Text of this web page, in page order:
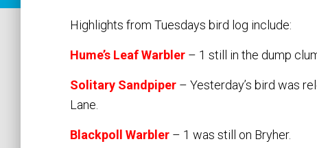
Highlights from Tuesdays bird log include:
Hume’s Leaf Warbler – 1 still in the dump
Solitary Sandpiper – Yesterday’s bird was
Lane.
Blackpoll Warbler – 1 was still on Bryher.